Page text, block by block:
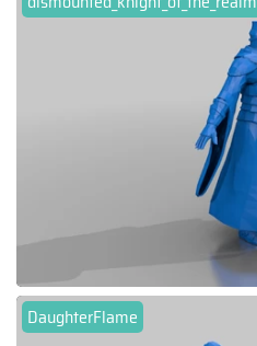
DaughterFlame